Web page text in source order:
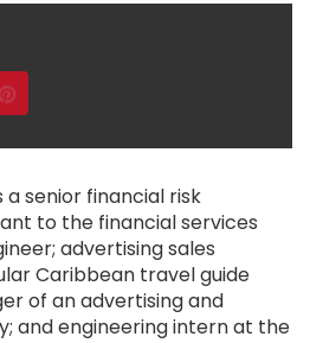
a senior financial risk
to the financial services
advertising sales
Caribbean travel guide
of an advertising and
and engineering intern at the